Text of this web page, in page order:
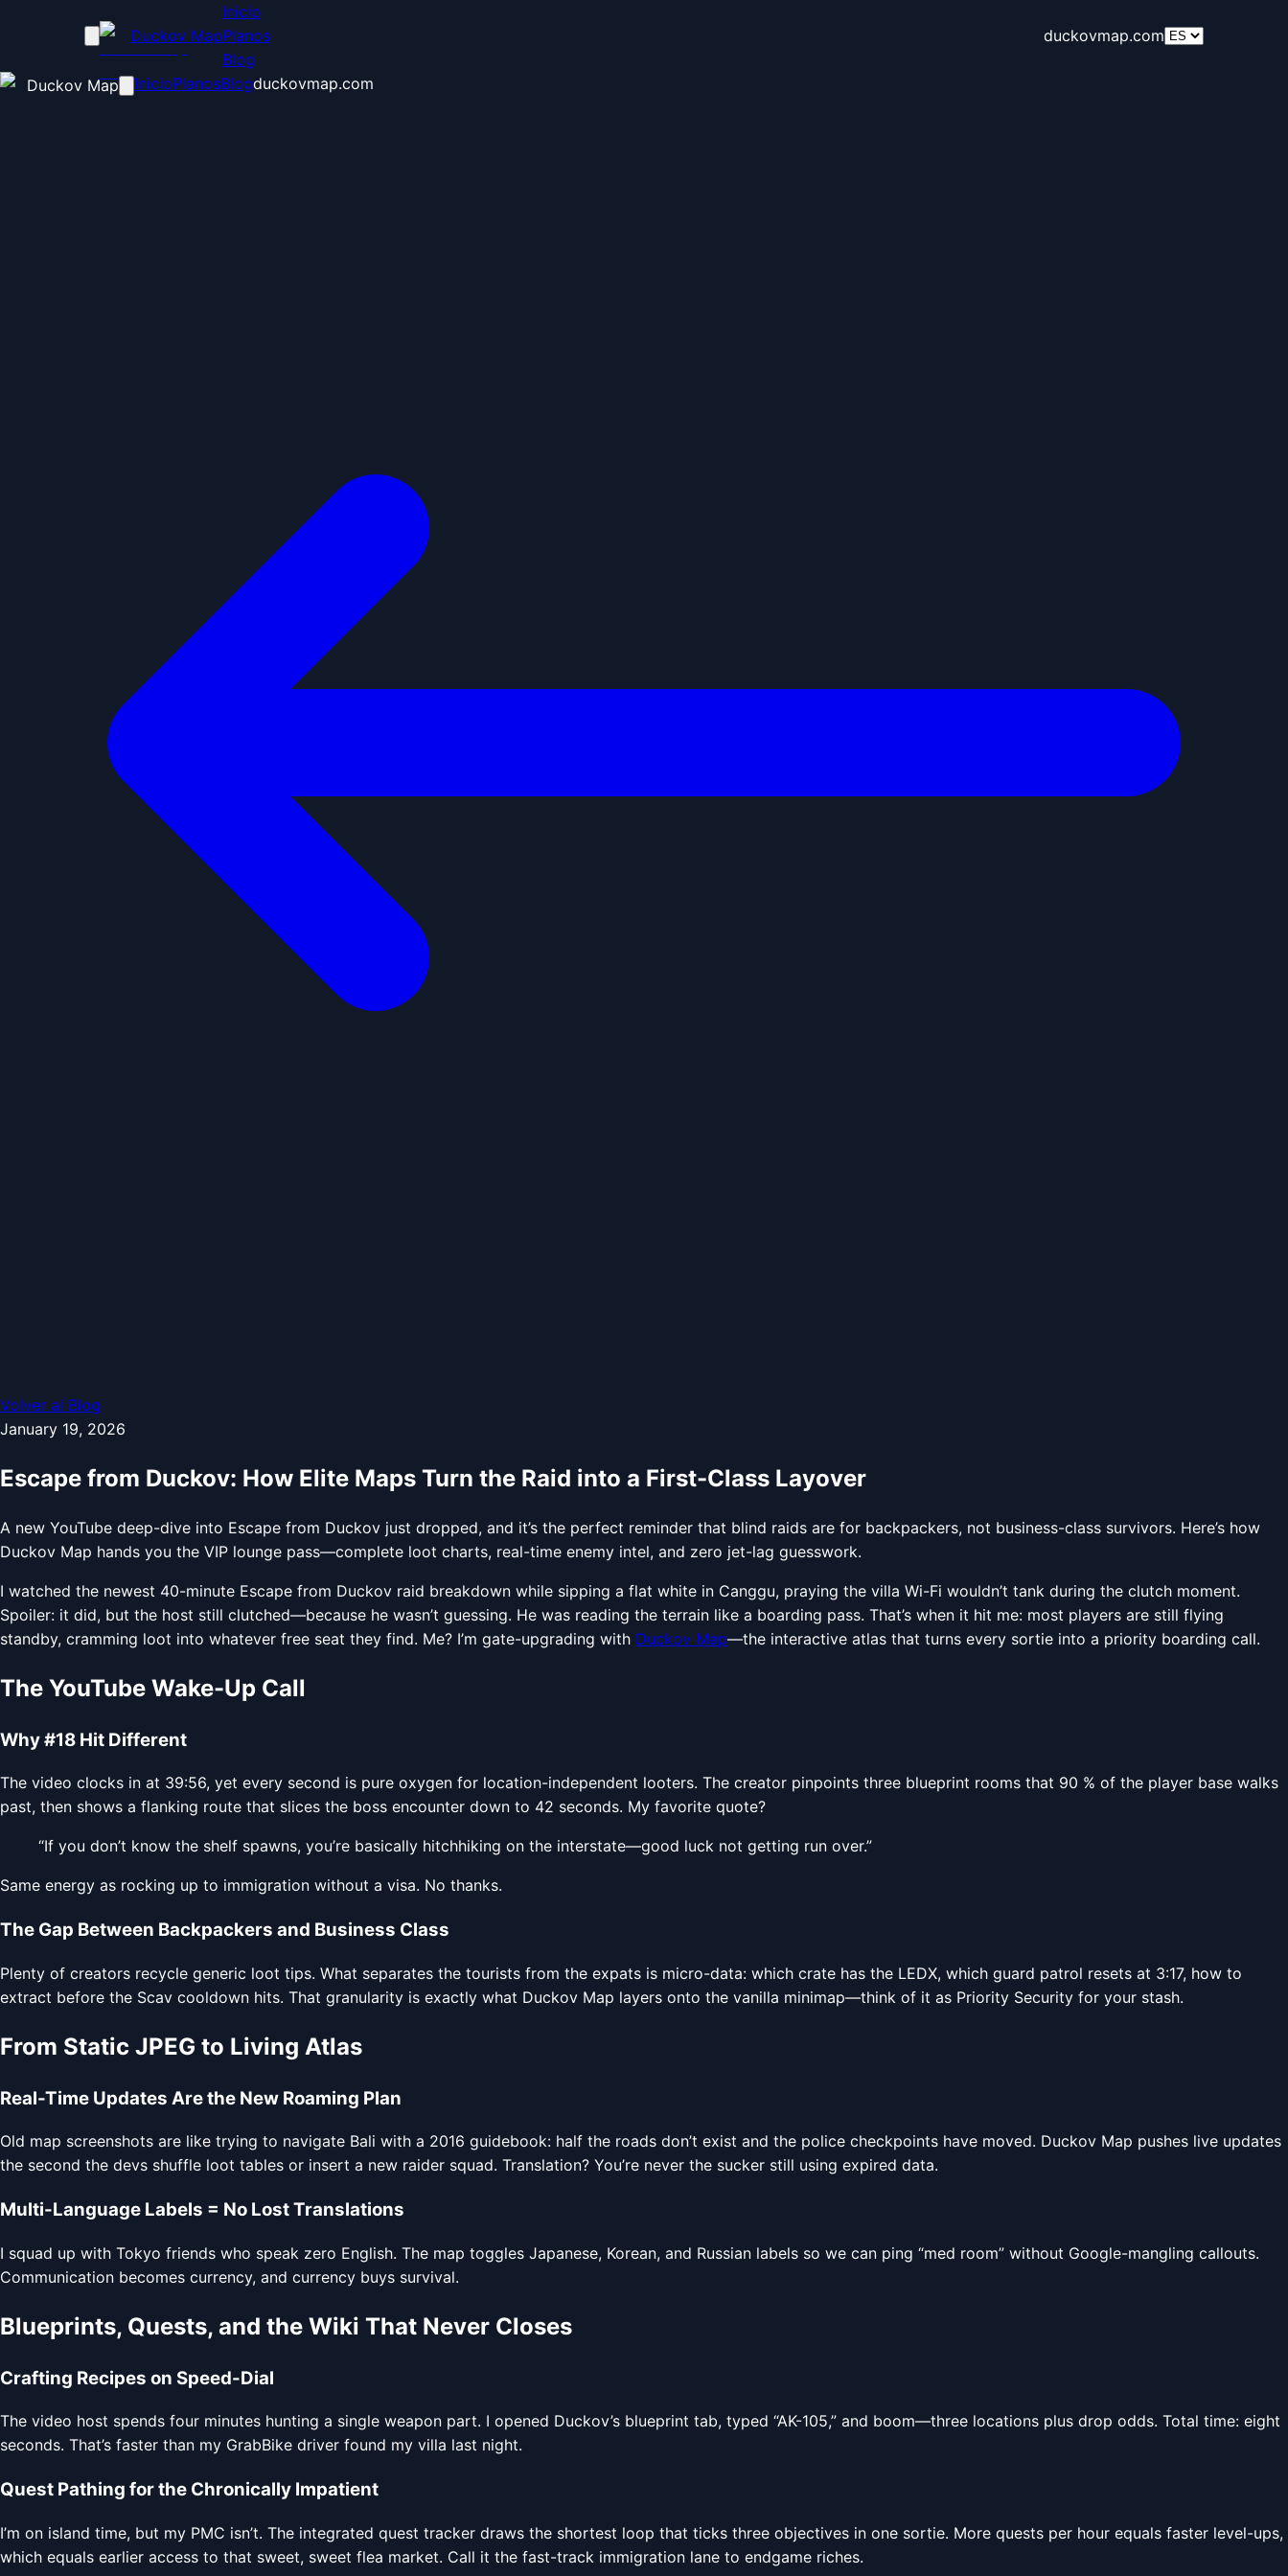
Duckov Map
Inicio
Planos
Blog
duckovmap.com
Duckov Map InicioPlanosBlogduckovmap.com
Volver al Blog
January 19, 2026
Escape from Duckov: How Elite Maps Turn the Raid into a First-Class Layover
A new YouTube deep-dive into Escape from Duckov just dropped, and it’s the perfect reminder that blind raids are for backpackers, not business-class survivors. Here’s how
Duckov Map hands you the VIP lounge pass—complete loot charts, real-time enemy intel, and zero jet-lag guesswork.
I watched the newest 40-minute Escape from Duckov raid breakdown while sipping a flat white in Canggu, praying the villa Wi-Fi wouldn’t tank during the clutch moment.
Spoiler: it did, but the host still clutched—because he wasn’t guessing. He was reading the terrain like a boarding pass. That’s when it hit me: most players are still flying
standby, cramming loot into whatever free seat they find. Me? I’m gate-upgrading with Duckov Map—the interactive atlas that turns every sortie into a priority boarding call.
The YouTube Wake-Up Call
Why #18 Hit Different
The video clocks in at 39:56, yet every second is pure oxygen for location-independent looters. The creator pinpoints three blueprint rooms that 90 % of the player base walks
past, then shows a flanking route that slices the boss encounter down to 42 seconds. My favorite quote?
“If you don’t know the shelf spawns, you’re basically hitchhiking on the interstate—good luck not getting run over.”
Same energy as rocking up to immigration without a visa. No thanks.
The Gap Between Backpackers and Business Class
Plenty of creators recycle generic loot tips. What separates the tourists from the expats is micro-data: which crate has the LEDX, which guard patrol resets at 3:17, how to
extract before the Scav cooldown hits. That granularity is exactly what Duckov Map layers onto the vanilla minimap—think of it as Priority Security for your stash.
From Static JPEG to Living Atlas
Real-Time Updates Are the New Roaming Plan
Old map screenshots are like trying to navigate Bali with a 2016 guidebook: half the roads don’t exist and the police checkpoints have moved. Duckov Map pushes live updates
the second the devs shuffle loot tables or insert a new raider squad. Translation? You’re never the sucker still using expired data.
Multi-Language Labels = No Lost Translations
I squad up with Tokyo friends who speak zero English. The map toggles Japanese, Korean, and Russian labels so we can ping “med room” without Google-mangling callouts.
Communication becomes currency, and currency buys survival.
Blueprints, Quests, and the Wiki That Never Closes
Crafting Recipes on Speed-Dial
The video host spends four minutes hunting a single weapon part. I opened Duckov’s blueprint tab, typed “AK-105,” and boom—three locations plus drop odds. Total time: eight
seconds. That’s faster than my GrabBike driver found my villa last night.
Quest Pathing for the Chronically Impatient
I’m on island time, but my PMC isn’t. The integrated quest tracker draws the shortest loop that ticks three objectives in one sortie. More quests per hour equals faster level-ups,
which equals earlier access to that sweet, sweet flea market. Call it the fast-track immigration lane to endgame riches.